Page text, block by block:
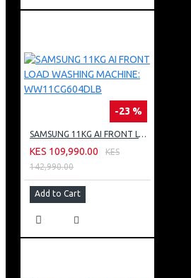
-23 %
SAMSUNG 11KG AI FRONT LOAD WASHING MACHINE: WW11CG604DLB
KES 109,990.00
KES
142,990.00
Add to Cart